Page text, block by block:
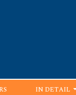
IN DETAIL